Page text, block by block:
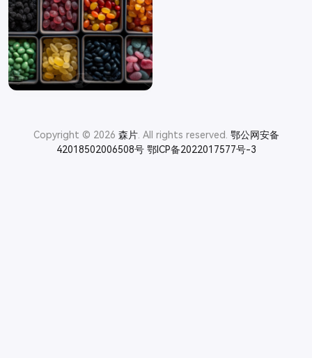
Copyright © 2026 森片. All rights reserved. 鄂公网安备
42018502006508号 鄂ICP备2022017577号-3